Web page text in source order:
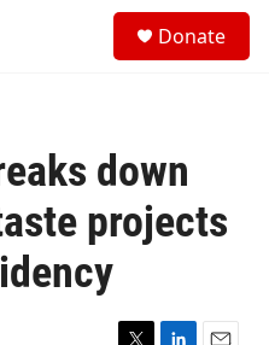
Donate
down
projects